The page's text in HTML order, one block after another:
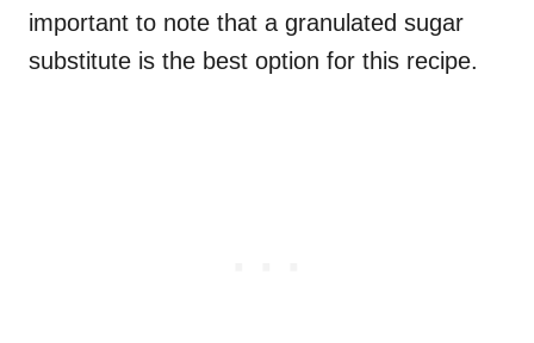
important to note that a granulated sugar
substitute is the best option for this recipe.